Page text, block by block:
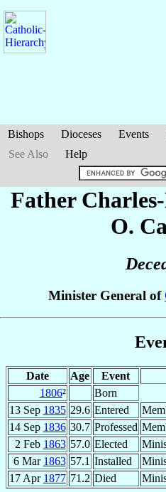
Bishops Dioceses Events
See Also
Help
Father
O.
Minister General of
Date Age Event
1806²
Born
13 Sep 1835 29.6 Entered
14 Sep 1836 30.7 Professed
2 Feb 1863 57.0 Elected
6 Mar 1863 57.1 Installed
17 Apr 1877 71.2 Died